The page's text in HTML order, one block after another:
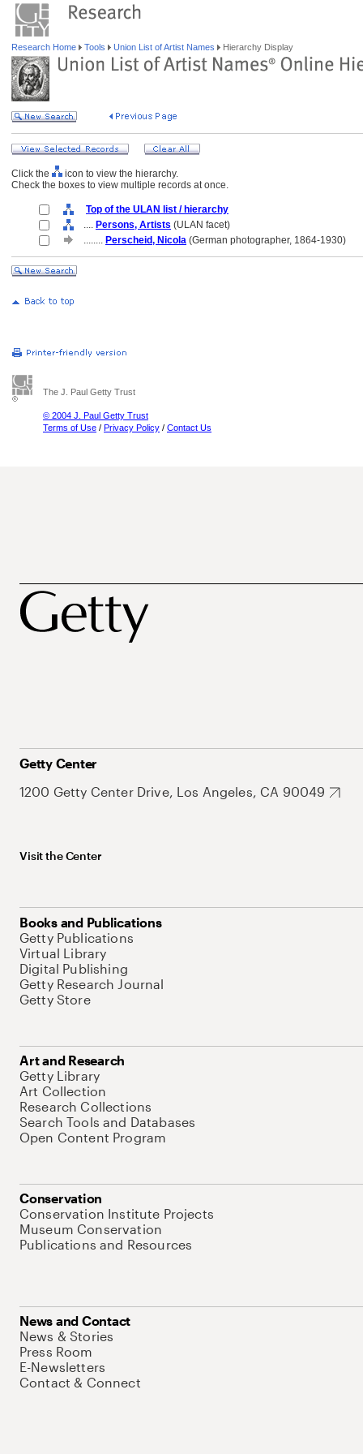
Research Home Tools Union List of Artist Names Hierarchy Display
Click the
icon to view the hierarchy.
Check the boxes to view multiple records at once.
Top of the ULAN list / hierarchy
.... Persons, Artists (ULAN facet)
........ Perscheid, Nicola (German photographer, 1864-1930)
The J. Paul Getty Trust
© 2004 J. Paul Getty Trust
Terms of Use / Privacy Policy / Contact Us
Getty Center
1200 Getty Center Drive, Los Angeles, CA 90049
Visit the Center
Books and Publications
Getty Publications
Virtual Library
Digital Publishing
Getty Research Journal
Getty Store
Art and Research
Getty Library
Art Collection
Research Collections
Search Tools and Databases
Open Content Program
Conservation
Conservation Institute Projects
Museum Conservation
Publications and Resources
News and Contact
News & Stories
Press Room
E-Newsletters
Contact & Connect